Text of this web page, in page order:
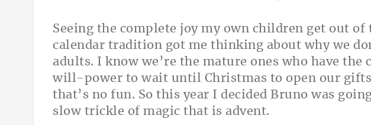
Seeing the complete joy my own children get out of
calendar tradition got me thinking about why we
adults. I know we’re the mature ones who have the
will-power to wait until Christmas to open our
that’s no fun. So this year I decided Bruno was
slow trickle of magic that is advent.